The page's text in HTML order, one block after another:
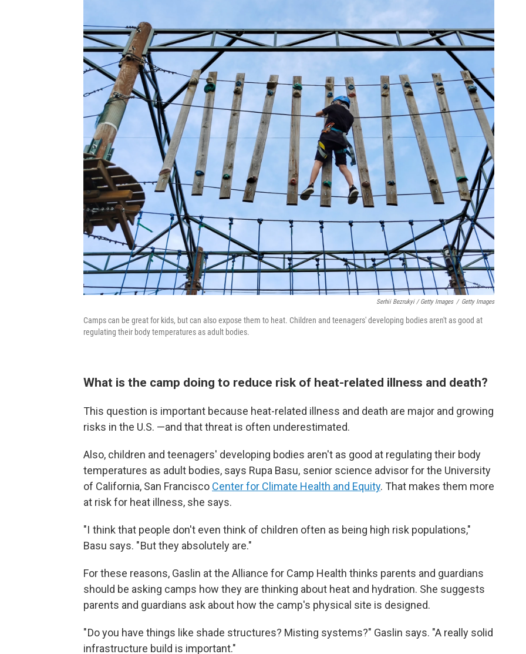
Serhii Bezrukyi / Getty Images / Getty Images
Camps can be great for kids, but can also expose them to heat. Children and teenagers' developing bodies aren't as good at
regulating their body temperatures as adult bodies.
What is the camp doing to reduce risk of heat-related illness and death?
This question is important because heat-related illness and death are major and growing
risks in the U.S. —and that threat is often underestimated.
Also, children and teenagers' developing bodies aren't as good at regulating their body
temperatures as adult bodies, says Rupa Basu, senior science advisor for the University
of California, San Francisco Center for Climate Health and Equity. That makes them more
at risk for heat illness, she says.
"I think that people don't even think of children often as being high risk populations,"
Basu says. " But they absolutely are."
For these reasons, Gaslin at the Alliance for Camp Health thinks parents and guardians
should be asking camps how they are thinking about heat and hydration. She suggests
parents and guardians ask about how the camp's physical site is designed.
" Do you have things like shade structures? Misting systems?" Gaslin says. "A really solid
infrastructure build is important."